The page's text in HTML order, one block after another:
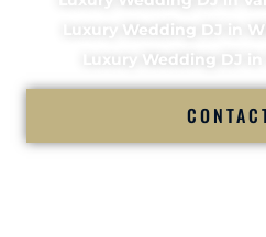
Luxury Wedding DJ in
Luxury Wedding DJ in